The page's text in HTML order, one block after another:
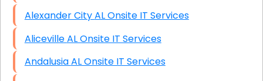
Alexander City AL Onsite IT Services
Aliceville AL Onsite IT Services
Andalusia AL Onsite IT Services